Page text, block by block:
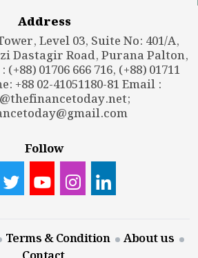
Address
Level 03, Suite No: 401/A,
Dastagir Road, Purana Palton,
01706 666 716, (+88) 01711
+88 02-41051180-81 Email :
;
Follow
Terms & Condition
About us